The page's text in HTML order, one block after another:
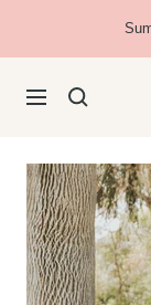
Navigation